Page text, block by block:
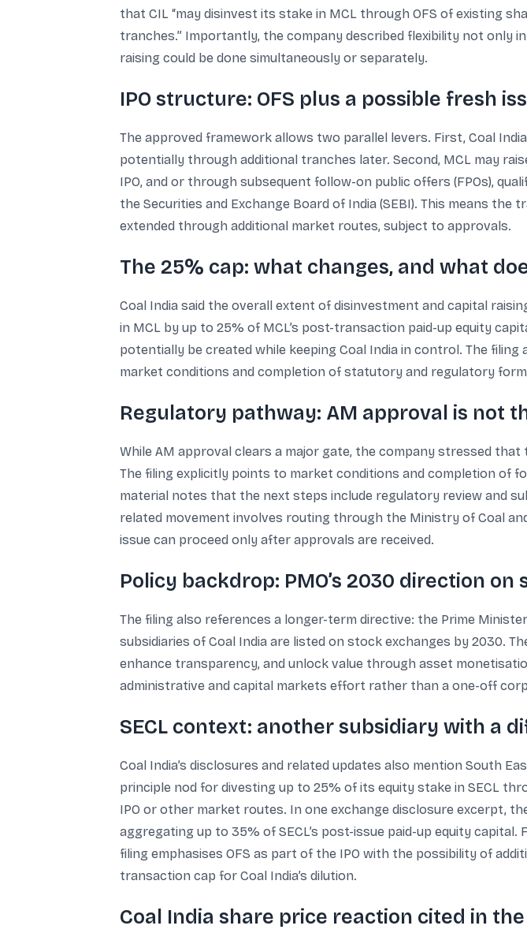
that CIL “may disinvest its stake in MCL through OFS of existing
tranches.” Importantly, the company described flexibility not only
raising could be done simultaneously or separately.
IPO structure: OFS plus a possible fresh
The approved framework allows two parallel levers. First, Coal
potentially through additional tranches later. Second, MCL may
IPO, and or through subsequent follow-on public offers (FPOs),
the Securities and Exchange Board of India (SEBI). This means
extended through additional market routes, subject to approvals.
The 25% cap: what changes, and what
Coal India said the overall extent of disinvestment and capital
in MCL by up to 25% of MCL’s post-transaction paid-up equity
potentially be created while keeping Coal India in control. The
market conditions and completion of statutory and regulatory
Regulatory pathway: AM approval is not
While AM approval clears a major gate, the company stressed
The filing explicitly points to market conditions and completion of
material notes that the next steps include regulatory review and
related movement involves routing through the Ministry of Coal
issue can proceed only after approvals are received.
Policy backdrop: PMO’s 2030 direction
The filing also references a longer-term directive: the Prime
subsidiaries of Coal India are listed on stock exchanges by 2030.
enhance transparency, and unlock value through asset
administrative and capital markets effort rather than a one-off
SECL context: another subsidiary with a
Coal India’s disclosures and related updates also mention South
principle nod for divesting up to 25% of its equity stake in SECL
IPO or other market routes. In one exchange disclosure excerpt,
aggregating up to 35% of SECL’s post-issue paid-up equity
filing emphasises OFS as part of the IPO with the possibility of
transaction cap for Coal India’s dilution.
Coal India share price reaction cited in